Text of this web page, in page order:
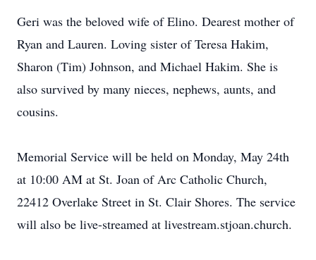
Geri was the beloved wife of Elino. Dearest mother of
Ryan and Lauren. Loving sister of Teresa Hakim,
Sharon (Tim) Johnson, and Michael Hakim. She is
also survived by many nieces, nephews, aunts, and
cousins.
Memorial Service will be held on Monday, May 24th
at 10:00 AM at St. Joan of Arc Catholic Church,
22412 Overlake Street in St. Clair Shores. The service
will also be live-streamed at livestream.stjoan.church.